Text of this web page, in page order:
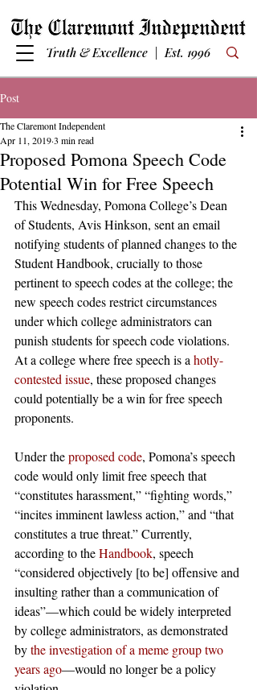
Truth & Excellence | Est. 1996
Post
Proposed Pomona Speech Code
Potential Win for Free Speech
The Claremont Independent
Apr 11, 20193 min read
This Wednesday, Pomona College’s Dean
of Students, Avis Hinkson, sent an email
notifying students of planned changes to the
Student Handbook, crucially to those
pertinent to speech codes at the college; the
new speech codes restrict circumstances
under which college administrators can
punish students for speech code violations.
At a college where free speech is a hotly-
contested issue, these proposed changes
could potentially be a win for free speech
proponents.
Under the proposed code, Pomona’s speech
code would only limit free speech that
“constitutes harassment,” “fighting words,”
“incites imminent lawless action,” and “that
constitutes a true threat.” Currently,
according to the Handbook, speech
“considered objectively [to be] offensive and
insulting rather than a communication of
ideas”—which could be widely interpreted
by college administrators, as demonstrated
by the investigation of a meme group two
years ago—would no longer be a policy